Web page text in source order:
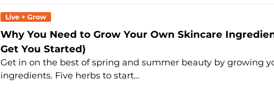
Live + Grow
Why You Need to Grow Your Own Skincare
Get You Started)
Get in on the best of spring and summer beauty by growing
ingredients. Five herbs to start…